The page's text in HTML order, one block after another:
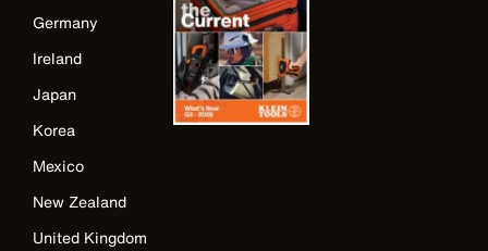
Germany
Ireland
Japan
Korea
Mexico
New Zealand
United Kingdom